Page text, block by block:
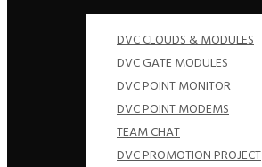
DVC CLOUDS & MODULES
DVC GATE MODULES
DVC POINT MONITOR
DVC POINT MODEMS
TEAM CHAT
DVC PROMOTION PROJECT